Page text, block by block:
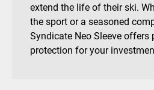
extend the life of their ski.
the sport or a seasoned
Syndicate Neo Sleeve offers
protection for your